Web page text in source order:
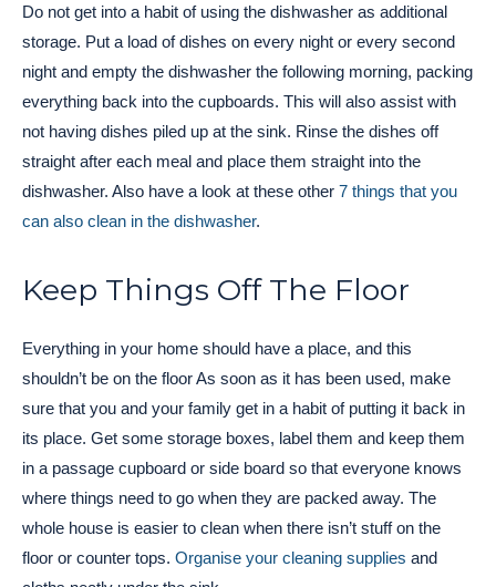
Do not get into a habit of using the dishwasher as additional
storage. Put a load of dishes on every night or every second
night and empty the dishwasher the following morning, packing
everything back into the cupboards. This will also assist with
not having dishes piled up at the sink. Rinse the dishes off
straight after each meal and place them straight into the
dishwasher. Also have a look at these other 7 things that you
can also clean in the dishwasher.
Keep Things Off The Floor
Everything in your home should have a place, and this
shouldn’t be on the floor As soon as it has been used, make
sure that you and your family get in a habit of putting it back in
its place. Get some storage boxes, label them and keep them
in a passage cupboard or side board so that everyone knows
where things need to go when they are packed away. The
whole house is easier to clean when there isn’t stuff on the
floor or counter tops. Organise your cleaning supplies and